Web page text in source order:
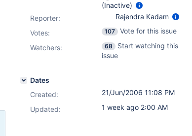
(Inactive)
Reporter:
Rajendra Kadam
Votes: 107
Vote for this issue
Watchers:
68
Start watching this
issue
Dates
Created:
21/Jun/2006 11:08 PM
Updated:
1 week ago 2:00 AM